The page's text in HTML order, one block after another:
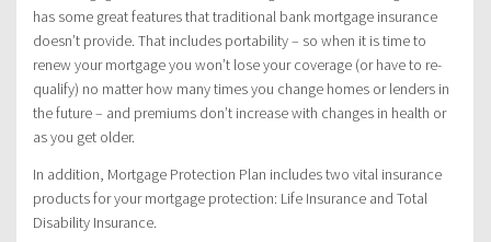
has some great features that traditional bank mortgage insurance
doesn’t provide. That includes portability – so when it is time to
renew your mortgage you won’t lose your coverage (or have to re-
qualify) no matter how many times you change homes or lenders in
the future – and premiums don’t increase with changes in health or
as you get older.
In addition, Mortgage Protection Plan includes two vital insurance
products for your mortgage protection: Life Insurance and Total
Disability Insurance.